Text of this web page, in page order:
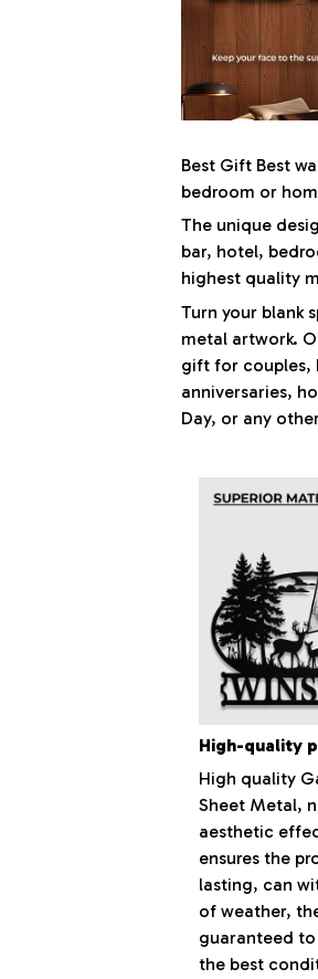
Best Gift Best
bedroom or
The unique
bar, hotel,
highest quality
Turn your blank
metal artwork.
gift for couples,
anniversaries,
Day, or any
High-quality
High quality
Sheet Metal,
aesthetic
ensures the
lasting, can
of weather,
guaranteed to
the best